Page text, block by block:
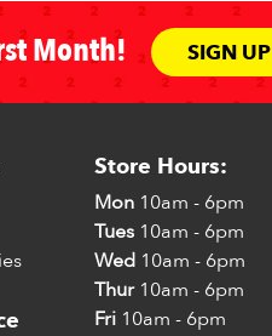
Month! SIGN UP
Store Hours:
Mon10am - 6pm
Tues10am - 6pm
Wed10am - 6pm
Thur10am - 6pm
Fri10am - 6pm